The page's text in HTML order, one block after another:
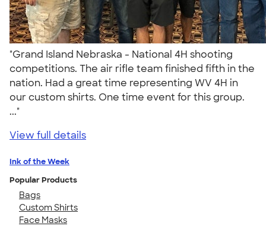
"Grand Island Nebraska - National 4H shooting
competitions. The air rifle team finished fifth in the
nation. Had a great time representing WV 4H in
our custom shirts. One time event for this group.
..."
View full details
Ink of the Week
Popular Products
Bags
Custom Shirts
Face Masks